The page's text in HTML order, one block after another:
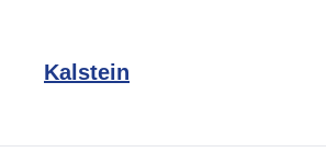
Kalstein